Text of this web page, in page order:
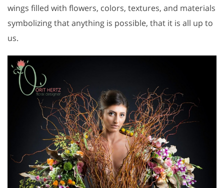
wings filled with flowers, colors, textures, and materials
symbolizing that anything is possible, that it is all up to
us.